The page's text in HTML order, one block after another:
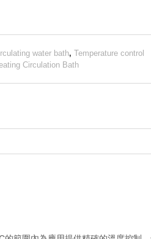
water bath, Temperature control
Circulation Bath